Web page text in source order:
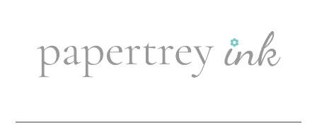
navigation
sidebar